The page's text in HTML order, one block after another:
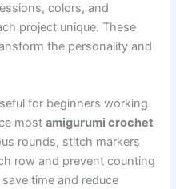
colors, and
project unique. These
the personality and
for beginners working
mostamigurumi crochet
rounds, stitch markers
row and prevent counting
time and reduce